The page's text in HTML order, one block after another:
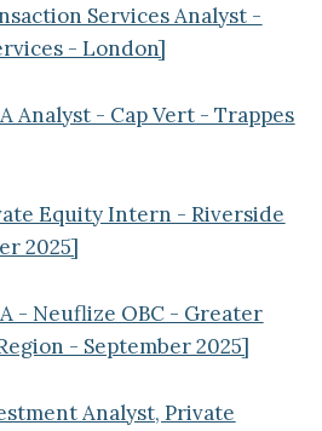
Services Analyst -
- London]
Analyst - Cap Vert - Trappes
Equity Intern - Riverside
2025]
- Neuflize OBC - Greater
- September 2025]
Analyst, Private